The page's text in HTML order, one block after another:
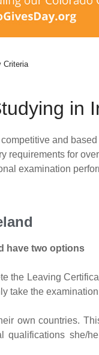
Criteria
in
and
requirements for
examination
have two options
the Leaving
take the
own countries.
qualifications she/